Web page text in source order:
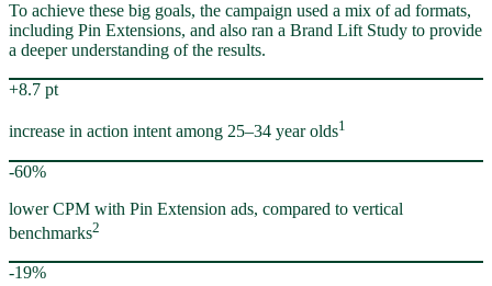
To achieve these big goals, the campaign used a mix of ad formats,
including Pin Extensions, and also ran a Brand Lift Study to provide
a deeper understanding of the results.
+8.7 pt
increase in action intent among 25–34 year olds1
-60%
lower CPM with Pin Extension ads, compared to vertical
benchmarks2
-19%